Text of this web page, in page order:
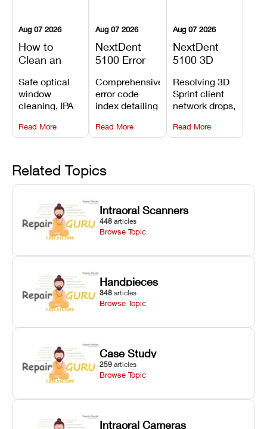
Aug 07 2026
How to
Clean an
3D Printer:
Safe
Maintenance
Steps and
Mistakes to
Safe optical
window
cleaning, IPA
flush routines,
linear guide
and avoiding
harsh
chemical
degradation
on Asiga units.
Read More
Aug 07 2026
NextDent
5100 Error
Explained:
Meanings,
Causes, and
Recommended
Fixes
Comprehensive
error code
index detailing
alarms, motion
limit trips,
hardware error
codes with
fixes.
Read More
Aug 07 2026
NextDent
5100 3D
Problems:
Installation,
File Transfer,
and Print
Setup Fixes
Resolving 3D
Sprint client
network drops,
validation
failures, mesh
errors.
Read More
Related Topics
Intraoral Scanners
448 articles
Browse Topic
Handpieces
348 articles
Browse Topic
Case Study
259 articles
Browse Topic
Intraoral Cameras